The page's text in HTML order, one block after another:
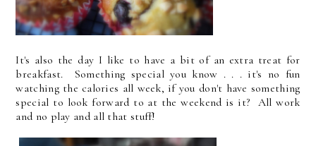
It's also the day I like to have a bit of an extra treat for
breakfast. Something special you know . . . it's no fun
watching the calories all week, if you don't have something
special to look forward to at the weekend is it? All work
and no play and all that stuff!